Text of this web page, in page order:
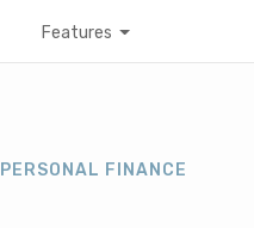
Features
PERSONAL FINANCE